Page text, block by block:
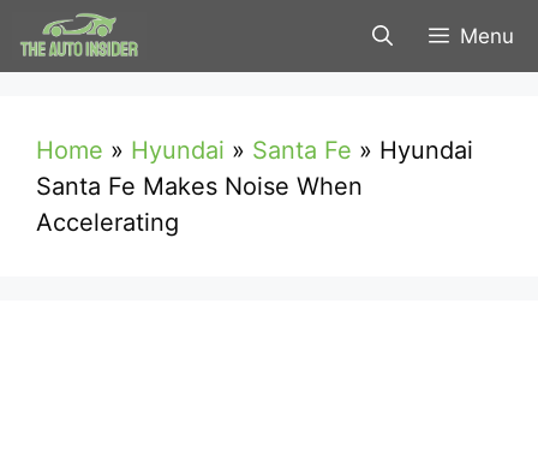
Skip
to
Menu
Home » Hyundai » Santa Fe » Hyundai
Santa Fe Makes Noise When
Accelerating